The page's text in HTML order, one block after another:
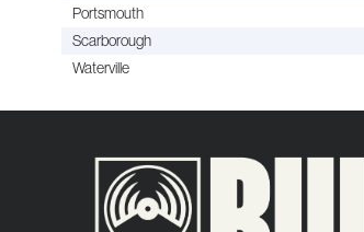
Portsmouth
Scarborough
Waterville